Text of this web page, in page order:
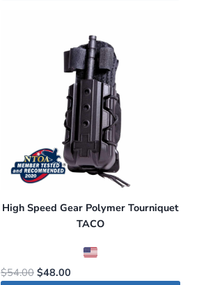
High Speed Gear Polymer Tourniquet
TACO
$54.00 Original
$48.00